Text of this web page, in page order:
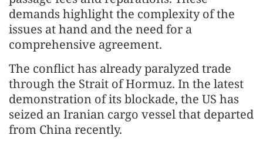
demands highlight the complexity of the
issues at hand and the need for a
comprehensive agreement.
The conflict has already paralyzed trade
through the Strait of Hormuz. In the latest
demonstration of its blockade, the US has
seized an Iranian cargo vessel that departed
from China recently.